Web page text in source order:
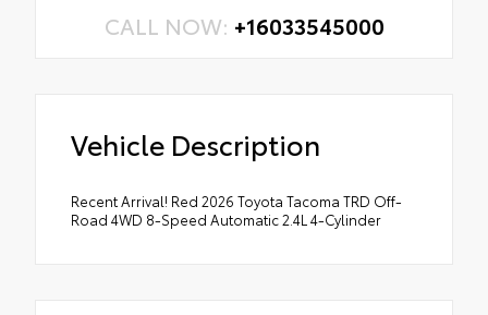
CALL NOW: +16033545000
Vehicle Description
Recent Arrival! Red 2026 Toyota Tacoma TRD Off-
Road 4WD 8-Speed Automatic 2.4L 4-Cylinder